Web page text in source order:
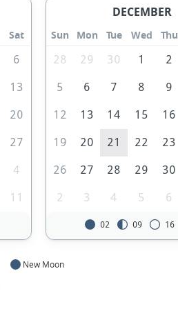
Sat
6
13
20
27
4
11
DECEMBER
Sun Mon Tue Wed Thu
28
29 30 1 2
5 6 7 8 9
12 13 14 15 16
19 20 21 22 23
26 27 28 29 30
2 3 4 5 6
02 09 16
New Moon